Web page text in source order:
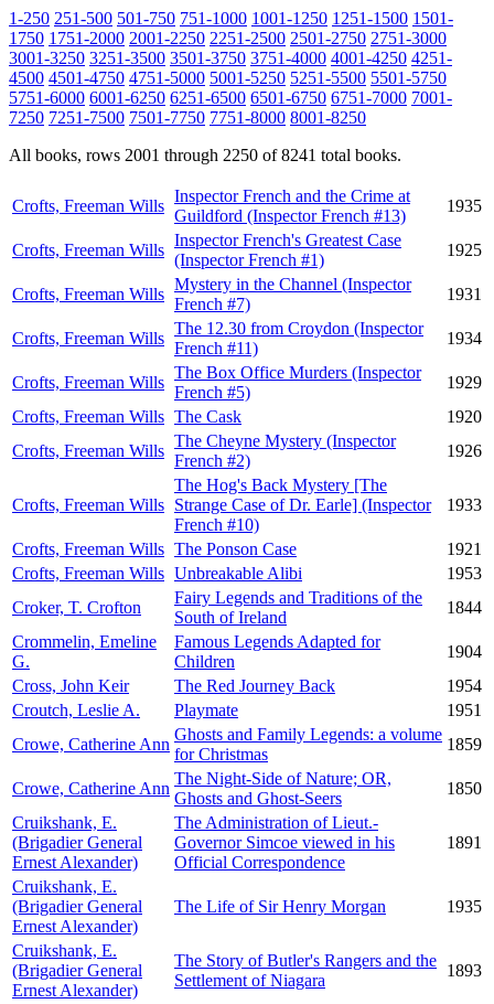
1-250 251-500 501-750 751-1000 1001-1250 1251-1500 1501-
1750 1751-2000 2001-2250 2251-2500 2501-2750 2751-3000
3001-3250 3251-3500 3501-3750 3751-4000 4001-4250 4251-
4500 4501-4750 4751-5000 5001-5250 5251-5500 5501-5750
5751-6000 6001-6250 6251-6500 6501-6750 6751-7000 7001-
7250 7251-7500 7501-7750 7751-8000 8001-8250
All books, rows 2001 through 2250 of 8241 total books.
Crofts, Freeman Wills
Inspector French and the Crime at
Guildford (Inspector French #13)
1935
Crofts, Freeman Wills
Inspector French's Greatest Case
(Inspector French #1)
1925
Crofts, Freeman Wills
Mystery in the Channel (Inspector
French #7)
1931
Crofts, Freeman Wills
The 12.30 from Croydon (Inspector
French #11)
1934
Crofts, Freeman Wills
The Box Office Murders (Inspector
French #5)
1929
Crofts, Freeman Wills The Cask
1920
Crofts, Freeman Wills
The Cheyne Mystery (Inspector
French #2)
1926
Crofts, Freeman Wills
The Hog's Back Mystery [The
Strange Case of Dr. Earle] (Inspector
French #10)
1933
Crofts, Freeman Wills The Ponson Case
1921
Crofts, Freeman Wills Unbreakable Alibi
1953
Croker, T. Crofton
Fairy Legends and Traditions of the
South of Ireland
1844
Crommelin, Emeline
G.
Famous Legends Adapted for
Children
1904
Cross, John Keir
The Red Journey Back
1954
Croutch, Leslie A.
Playmate
1951
Crowe, Catherine Ann
Ghosts and Family Legends: a volume
for Christmas
1859
Crowe, Catherine Ann
The Night-Side of Nature; OR,
Ghosts and Ghost-Seers
1850
Cruikshank, E.
(Brigadier General
Ernest Alexander)
The Administration of Lieut.-
Governor Simcoe viewed in his
Official Correspondence
1891
Cruikshank, E.
(Brigadier General
Ernest Alexander)
The Life of Sir Henry Morgan 1935
Cruikshank, E.
(Brigadier General
Ernest Alexander)
The Story of Butler's Rangers and the
Settlement of Niagara
1893